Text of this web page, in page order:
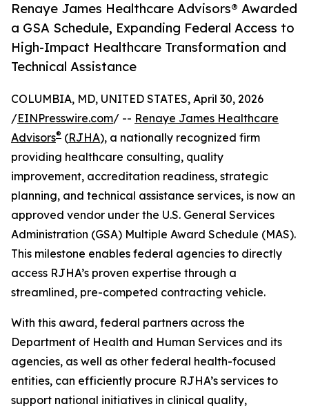
Renaye James Healthcare Advisors® Awarded
a GSA Schedule, Expanding Federal Access to
High-Impact Healthcare Transformation and
Technical Assistance
COLUMBIA, MD, UNITED STATES, April 30, 2026
/EINPresswire.com/ -- Renaye James Healthcare
Advisors® (RJHA), a nationally recognized firm
providing healthcare consulting, quality
improvement, accreditation readiness, strategic
planning, and technical assistance services, is now an
approved vendor under the U.S. General Services
Administration (GSA) Multiple Award Schedule (MAS).
This milestone enables federal agencies to directly
access RJHA’s proven expertise through a
streamlined, pre-competed contracting vehicle.
With this award, federal partners across the
Department of Health and Human Services and its
agencies, as well as other federal health-focused
entities, can efficiently procure RJHA’s services to
support national initiatives in clinical quality,